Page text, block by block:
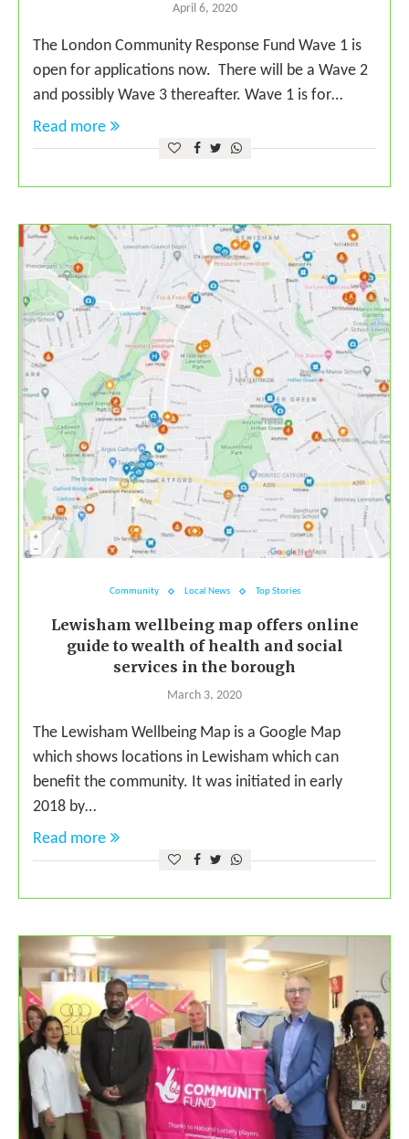
April 6, 2020
The London Community Response Fund Wave 1 is
open for applications now. There will be a Wave 2
and possibly Wave 3 thereafter. Wave 1 is for…
Read more
Community Local News Top Stories
Lewisham wellbeing map offers online
guide to wealth of health and social
services in the borough
March 3, 2020
The Lewisham Wellbeing Map is a Google Map
which shows locations in Lewisham which can
benefit the community. It was initiated in early
2018 by…
Read more